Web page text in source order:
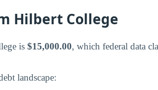
Hilbert College
is $15,000.00, which federal data
landscape: